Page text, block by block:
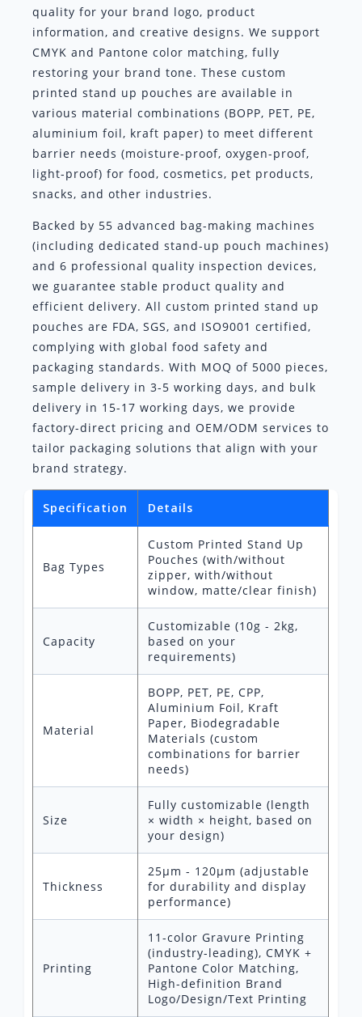
quality for your brand logo, product
information, and creative designs. We support
CMYK and Pantone color matching, fully
restoring your brand tone. These custom
printed stand up pouches are available in
various material combinations (BOPP, PET, PE,
aluminium foil, kraft paper) to meet different
barrier needs (moisture-proof, oxygen-proof,
light-proof) for food, cosmetics, pet products,
snacks, and other industries.
Backed by 55 advanced bag-making machines
(including dedicated stand-up pouch machines)
and 6 professional quality inspection devices,
we guarantee stable product quality and
efficient delivery. All custom printed stand up
pouches are FDA, SGS, and ISO9001 certified,
complying with global food safety and
packaging standards. With MOQ of 5000 pieces,
sample delivery in 3-5 working days, and bulk
delivery in 15-17 working days, we provide
factory-direct pricing and OEM/ODM services to
tailor packaging solutions that align with your
brand strategy.
Specification Details
Bag Types
Custom Printed Stand Up
Pouches (with/without
zipper, with/without
window, matte/clear finish)
Capacity
Customizable (10g - 2kg,
based on your
requirements)
Material
BOPP, PET, PE, CPP,
Aluminium Foil, Kraft
Paper, Biodegradable
Materials (custom
combinations for barrier
needs)
Size
Fully customizable (length
× width × height, based on
your design)
Thickness
25μm - 120μm (adjustable
for durability and display
performance)
Printing
11-color Gravure Printing
(industry-leading), CMYK +
Pantone Color Matching,
High-definition Brand
Logo/Design/Text Printing